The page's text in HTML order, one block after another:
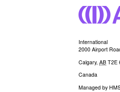
International
2000 Airport
Calgary,AB T2E
Canada
Managed by